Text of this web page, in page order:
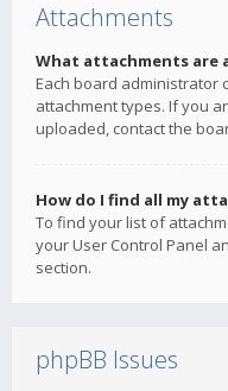
Attachments
What attachments are
Each board administrator
attachment types. If you
uploaded, contact the
How do I find all my
To find your list of
your User Control Panel
section.
phpBB Issues